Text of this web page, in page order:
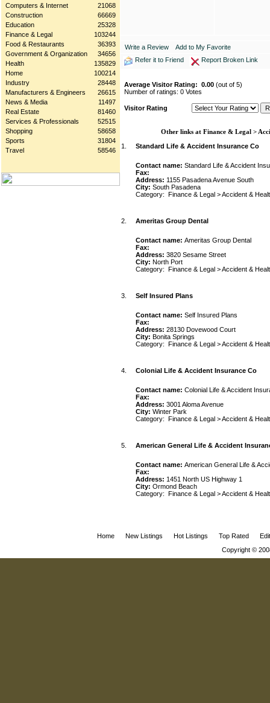
Computers & Internet
21068
Construction
66669
Education
25328
Finance & Legal
103244
Food & Restaurants
36393
Government & Organization
34656
Health
135829
Home
100214
Industry
28448
Manufacturers & Engineers
26615
News & Media
11497
Real Estate
81460
Services & Professionals
52515
Shopping
58658
Sports
31804
Travel
58546
Write a Review
Add to My Favorite
Refer it to Friend
Report Broken Link
Average Visitor Rating: 0.00 (out of 5)
Number of ratings: 0 Votes
Visitor Rating
Other links at Finance & Legal >
1.
Standard Life & Accident Insurance Co
Contact name: Standard Life & Accident
Fax:
Address: 1155 Pasadena Avenue South
City: South Pasadena
Category: Finance & Legal >Accident &
2. Ameritas Group Dental
Contact name: Ameritas Group Dental
Fax:
Address: 3820 Sesame Street
City: North Port
Category: Finance & Legal >Accident &
3. Self Insured Plans
Contact name: Self Insured Plans
Fax:
Address: 28130 Dovewood Court
City: Bonita Springs
Category: Finance & Legal >Accident &
4. Colonial Life & Accident Insurance Co
Contact name: Colonial Life & Accident
Fax:
Address: 3001 Aloma Avenue
City: Winter Park
Category: Finance & Legal >Accident &
5. American General Life & Accident
Contact name: American General Life &
Fax:
Address: 1451 North US Highway 1
City: Ormond Beach
Category: Finance & Legal >Accident &
Home New Listings Hot Listings Top Rated
Copyright ©